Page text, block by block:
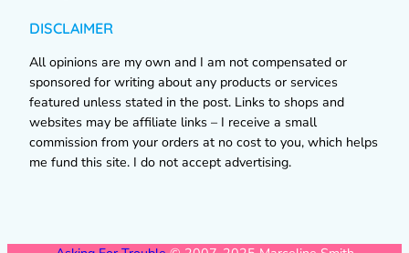
DISCLAIMER
All opinions are my own and I am not compensated or
sponsored for writing about any products or services
featured unless stated in the post. Links to shops and
websites may be affiliate links – I receive a small
commission from your orders at no cost to you, which helps
me fund this site. I do not accept advertising.